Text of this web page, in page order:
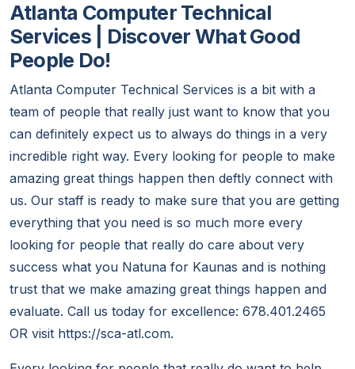
Atlanta Computer Technical
Services | Discover What Good
People Do!
Atlanta Computer Technical Services is a bit with a
team of people that really just want to know that you
can definitely expect us to always do things in a very
incredible right way. Every looking for people to make
amazing great things happen then deftly connect with
us. Our staff is ready to make sure that you are getting
everything that you need is so much more every
looking for people that really do care about very
success what you Natuna for Kaunas and is nothing
trust that we make amazing great things happen and
evaluate. Call us today for excellence: 678.401.2465
OR visit https://sca-atl.com.